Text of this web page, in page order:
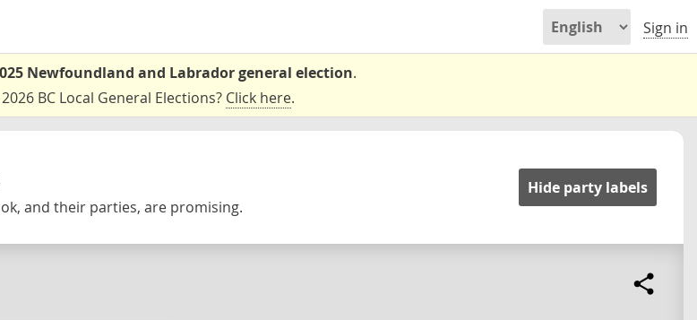
Sign in
Newfoundland and Labrador general election.
BC Local General Elections? Click here.
and their parties, are promising.
Hide party labels